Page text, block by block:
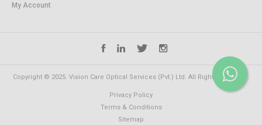
My Account
Copyright © 2025. Vision Care Optical Services (Pvt.) Ltd. All Rights Reserved.
Privacy Policy
Terms & Conditions
Sitemap